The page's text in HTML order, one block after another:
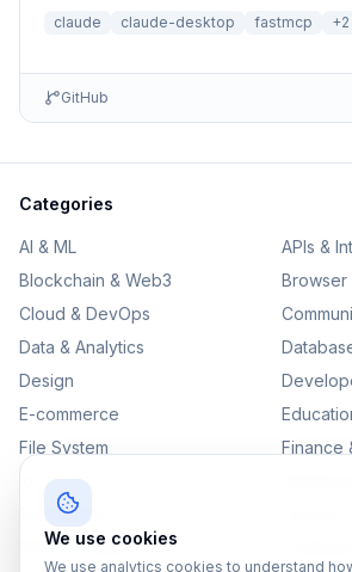
claude claude-desktop fastmcp +2
GitHub
Categories
AI & ML
APIs &
Blockchain & Web3
Browser
Cloud & DevOps
Data & Analytics
Design
E-commerce
File System
Finance
Productivity
SEO & Content
We use cookies
We use analytics cookies to understand